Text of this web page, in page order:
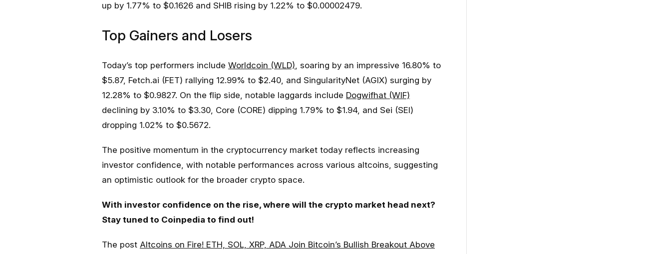
up by 1.77% to $0.1626 and SHIB rising by 1.22% to $0.00002479.
Top Gainers and Losers
Today’s top performers include Worldcoin (WLD), soaring by an impressive 16.80% to
$5.87, Fetch.ai (FET) rallying 12.99% to $2.40, and SingularityNet (AGIX) surging by
12.28% to $0.9827. On the flip side, notable laggards include Dogwifhat (WIF)
declining by 3.10% to $3.30, Core (CORE) dipping 1.79% to $1.94, and Sei (SEI)
dropping 1.02% to $0.5672.
The positive momentum in the cryptocurrency market today reflects increasing
investor confidence, with notable performances across various altcoins, suggesting
an optimistic outlook for the broader crypto space.
With investor confidence on the rise, where will the crypto market head next?
Stay tuned to Coinpedia to find out!
The post Altcoins on Fire! ETH, SOL, XRP, ADA Join Bitcoin’s Bullish Breakout Above